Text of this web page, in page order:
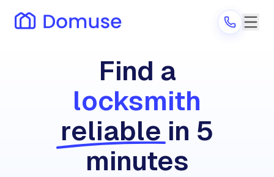
Are you a provider?
Log in
Find a
locksmith
reliable in 5
minutes